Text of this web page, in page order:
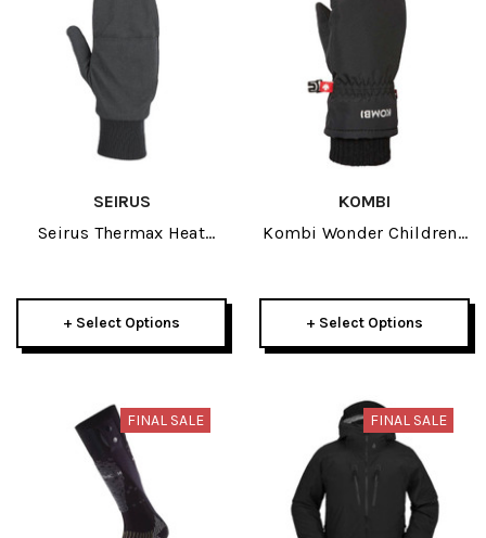
SEIRUS
Seirus Thermax Heat
+ Select Options
KOMBI
Kombi Wonder Childrens
+ Select Options
FINAL SALE FINAL SALE